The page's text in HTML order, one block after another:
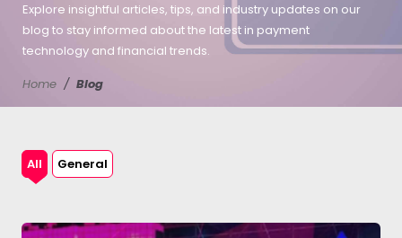
Explore insightful articles, tips, and industry updates on our
blog to stay informed about the latest in payment
technology and financial trends.
Home
Blog
All General